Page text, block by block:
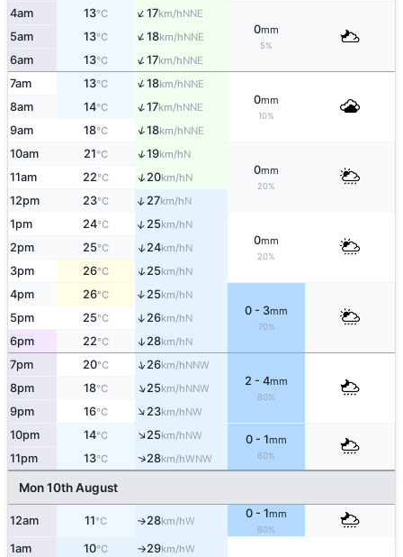
4am 13°C ↑17km/hNNE
0mm
5%
5am 13°C ↑18km/hNNE
6am 13°C ↑17km/hNNE
7am 13°C ↑18km/hNNE
0mm
10%
8am 14°C ↑17km/hNNE
9am 18°C ↑18km/hNNE
10am 21°C ↑19km/hN
0mm
20%
11am 22°C ↑20km/hN
12pm 23°C ↑ 27km/hN
1pm 24°C ↑ 25km/hN
0mm
20%
2pm 25°C ↑24km/hN
3pm 26°C ↑25km/hN
4pm 26°C ↑ 25km/hN
0 - 3mm
70%
5pm 25°C ↑ 26km/hN
6pm 22°C ↑ 28km/hN
7pm 20°C ↑26km/hNNW
2 - 4mm
80%
8pm 18°C ↑25km/hNNW
9pm 16°C ↑23km/hNW
10pm 14°C ↑25km/hNW 0 - 1mm
60%
11pm 13°C ↑28km/hWNW
Mon 10th August
12am 11°C ↑28km/hW
0 - 1mm
60%
1am 10°C ↑29km/hW